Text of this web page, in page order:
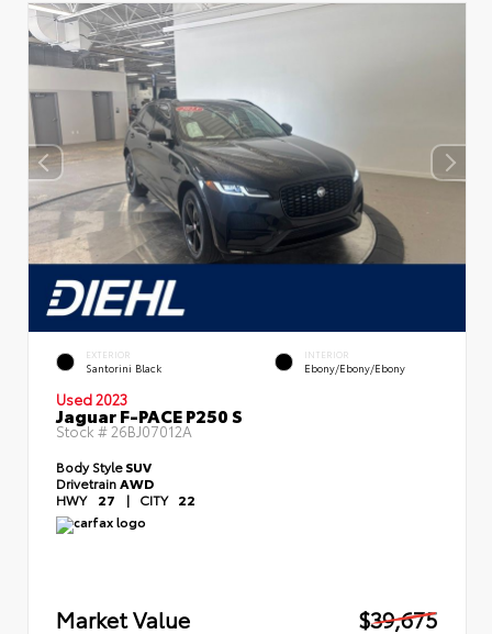
EXTERIOR
Santorini Black
INTERIOR
Ebony/Ebony/Ebony
Used 2023
Jaguar F-PACE P250 S
Stock #26BJ07012A
Body StyleSUV
Drivetrain AWD
HWY 27 | CITY 22
Market Value
$39,675